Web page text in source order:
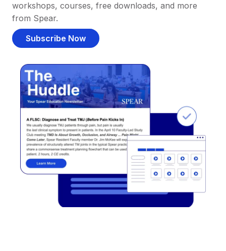
workshops, courses, free downloads, and more
from Spear.
Subscribe Now